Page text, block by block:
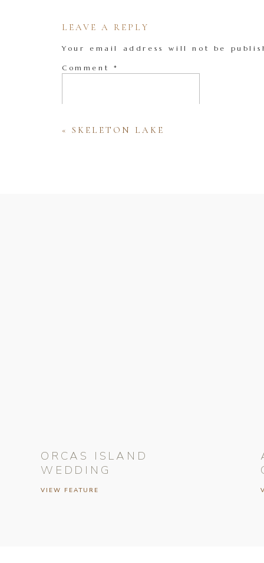
LEAVE A REPLY
Your email address will not be
Comment *
« SKELETON LAKE
VIEW FEATURE
ORCAS ISLAND
WEDDING